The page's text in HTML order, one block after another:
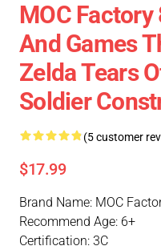
MOC
And Games
Zelda Tears
Soldier
(5 customer
$17.99
Brand Name: MOC
Recommend Age: 6+
Certification: 3C